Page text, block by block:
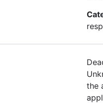
the